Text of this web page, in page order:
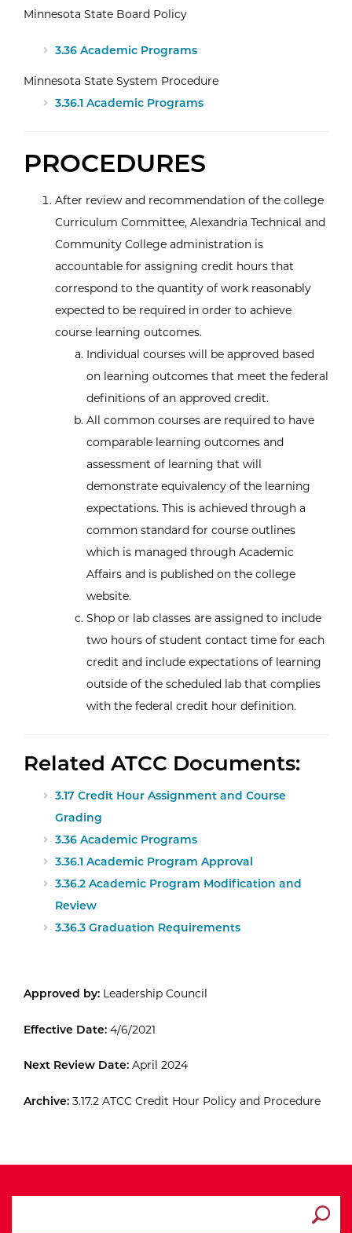
Minnesota State Board Policy
3.36 Academic Programs
Minnesota State System Procedure
3.36.1 Academic Programs
PROCEDURES
After review and recommendation of the college
Curriculum Committee, Alexandria Technical and
Community College administration is
accountable for assigning credit hours that
correspond to the quantity of work reasonably
expected to be required in order to achieve
course learning outcomes.
Individual courses will be approved based
on learning outcomes that meet the federal
definitions of an approved credit.
All common courses are required to have
comparable learning outcomes and
assessment of learning that will
demonstrate equivalency of the learning
expectations. This is achieved through a
common standard for course outlines
which is managed through Academic
Affairs and is published on the college
website.
Shop or lab classes are assigned to include
two hours of student contact time for each
credit and include expectations of learning
outside of the scheduled lab that complies
with the federal credit hour definition.
Related ATCC Documents:
3.17 Credit Hour Assignment and Course
Grading
3.36 Academic Programs
3.36.1 Academic Program Approval
3.36.2 Academic Program Modification and
Review
3.36.3 Graduation Requirements
Approved by: Leadership Council
Effective Date: 4/6/2021
Next Review Date: April 2024
Archive: 3.17.2 ATCC Credit Hour Policy and Procedure